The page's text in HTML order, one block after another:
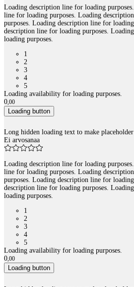
Loading description line for loading
line for loading purposes. Loading
purposes. Loading description line for
description line for loading purposes.
loading purposes.
1
2
3
4
5
Loading availability for loading purposes.
0,00
Loading button
Long hidden loading text to make
Ei arvosanaa
Loading description line for loading
line for loading purposes. Loading
purposes. Loading description line for
description line for loading purposes.
loading purposes.
1
2
3
4
5
Loading availability for loading purposes.
0,00
Loading button